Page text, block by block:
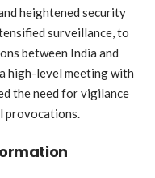
heightened security
surveillance, to
between India and
high-level meeting with
the need for vigilance
provocations.